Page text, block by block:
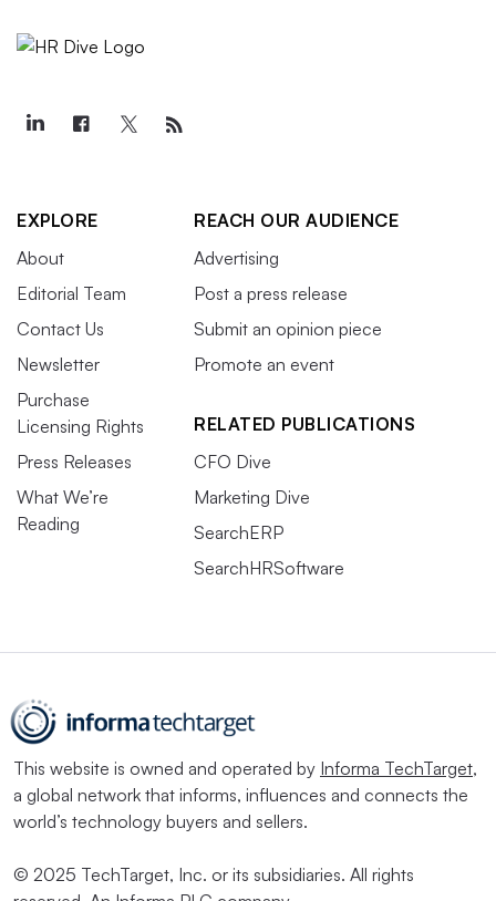
EXPLORE
About
Editorial Team
Contact Us
Newsletter
Purchase
Licensing Rights
Press Releases
What We’re
Reading
REACH OUR AUDIENCE
Advertising
Post a press release
Submit an opinion piece
Promote an event
RELATED PUBLICATIONS
CFO Dive
Marketing Dive
SearchERP
SearchHRSoftware
This website is owned and operated by Informa TechTarget,
a global network that informs, influences and connects the
world’s technology buyers and sellers.
© 2025 TechTarget, Inc. or its subsidiaries. All rights